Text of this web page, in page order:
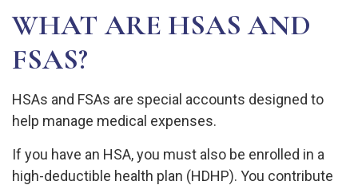
WHAT ARE HSAS AND
FSAS?
HSAs and FSAs are special accounts designed to
help manage medical expenses.
If you have an HSA, you must also be enrolled in a
high-deductible health plan (HDHP). You contribute